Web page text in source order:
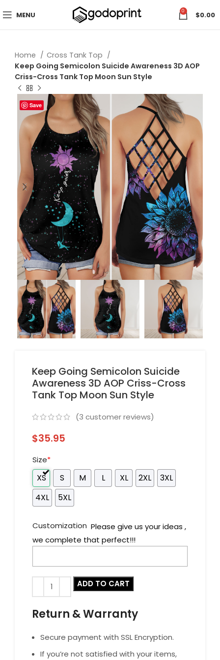
MENU 0 $0.00
Home
Cross Tank Top
Keep Going Semicolon Suicide Awareness 3D AOP
Criss-Cross Tank Top Moon Sun Style
Save
Keep Going Semicolon Suicide
Awareness 3D AOP Criss-Cross
Tank Top Moon Sun Style
(3 customer reviews)
$35.95
Size*
XS S M L XL 2XL
3XL
4XL
5XL
Customization Please give us your ideas ,
we complete that perfect!!!
ADD TO CART
Return & Warranty
Secure payment with SSL Encryption.
If you’re not satisfied with your items,